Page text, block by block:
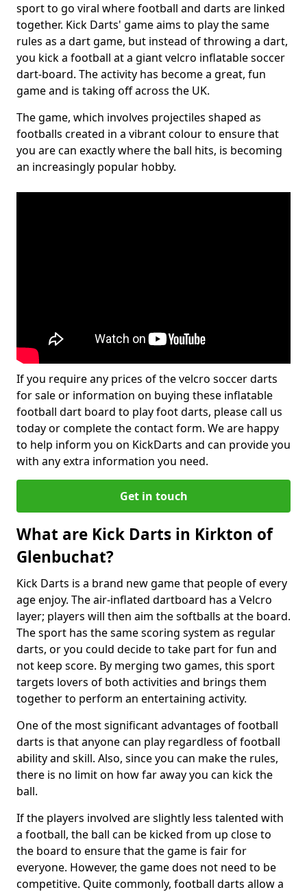
sport to go viral where football and darts are linked
together. Kick Darts' game aims to play the same
rules as a dart game, but instead of throwing a dart,
you kick a football at a giant velcro inflatable soccer
dart-board. The activity has become a great, fun
game and is taking off across the UK.
The game, which involves projectiles shaped as
footballs created in a vibrant colour to ensure that
you are can exactly where the ball hits, is becoming
an increasingly popular hobby.
If you require any prices of the velcro soccer darts
for sale or information on buying these inflatable
football dart board to play foot darts, please call us
today or complete the contact form. We are happy
to help inform you on KickDarts and can provide you
with any extra information you need.
Get in touch
What are Kick Darts in Kirkton of
Glenbuchat?
Kick Darts is a brand new game that people of every
age enjoy. The air-inflated dartboard has a Velcro
layer; players will then aim the softballs at the board.
The sport has the same scoring system as regular
darts, or you could decide to take part for fun and
not keep score. By merging two games, this sport
targets lovers of both activities and brings them
together to perform an entertaining activity.
One of the most significant advantages of football
darts is that anyone can play regardless of football
ability and skill. Also, since you can make the rules,
there is no limit on how far away you can kick the
ball.
If the players involved are slightly less talented with
a football, the ball can be kicked from up close to
the board to ensure that the game is fair for
everyone. However, the game does not need to be
competitive. Quite commonly, football darts allow a